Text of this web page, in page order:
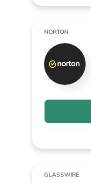
NORTON
GLASSWIRE